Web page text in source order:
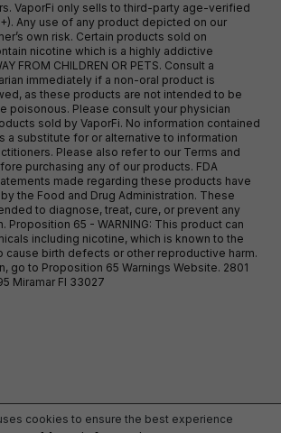
VaporFi only sells to third-party age-verified
Any use of any product depicted on our
own risk. Certain products sold on
nicotine which is a highly addictive
FROM CHILDREN OR PETS. Consult a
immediately if a non-oral product is
as these products are not intended to be
poisonous. Please consult your physician
sold by VaporFi. No information contained
a substitute for or alternative to information
Please also refer to our Terms and
purchasing any of our products. FDA
made regarding these products have
the Food and Drug Administration. These
to diagnose, treat, cure, or prevent any
Proposition 65 - WARNING: This product can
including nicotine, which is known to the
cause birth defects or other reproductive harm.
go to Proposition 65 Warnings Website. 2801
Miramar Fl 33027
cookies to ensure the best experience